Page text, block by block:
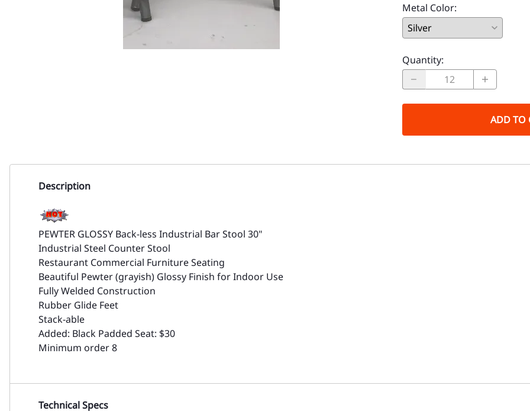
Metal Color:
Quantity:
ADD TO
Description
PEWTER GLOSSY Back-less Industrial Bar Stool 30"
Industrial Steel Counter Stool
Restaurant Commercial Furniture Seating
Beautiful Pewter (grayish) Glossy Finish for Indoor Use
Fully Welded Construction
Rubber Glide Feet
Stack-able
Added: Black Padded Seat: $30
Minimum order 8
Technical Specs